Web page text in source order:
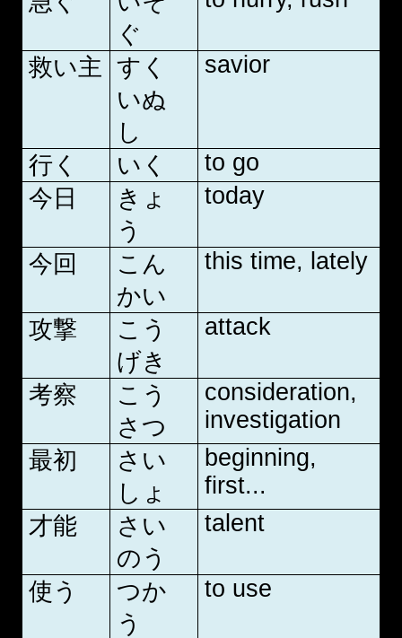
ぐ
救い主 すく
いぬ
し
savior
行く いく
to go
今日
きょ
う
today
今回
こん
かい
this time, lately
攻撃
こう
げき
attack
考察
こう
さつ
consideration,
investigation
最初
さい
しょ
beginning,
first...
才能
さい
のう
talent
使う
つか
う
to use